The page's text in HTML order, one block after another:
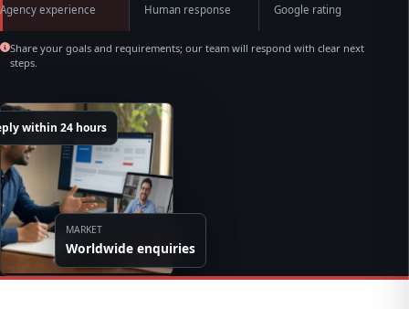
Agency experience Human response Google rating
Share your goals and requirements; our team will respond with clear next
steps.
MARKET
Worldwide enquiries
within 24 hours